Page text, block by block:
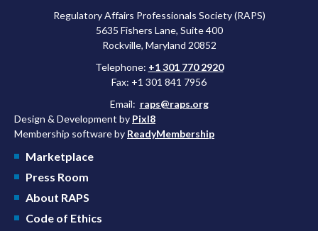
Regulatory Affairs Professionals Society (RAPS)
5635 Fishers Lane, Suite 400
Rockville, Maryland 20852
Telephone: +1 301 770 2920
Fax: +1 301 841 7956
Email: raps@raps.org
Design & Development by Pixl8
Membership software by ReadyMembership
Marketplace
Press Room
About RAPS
Code of Ethics